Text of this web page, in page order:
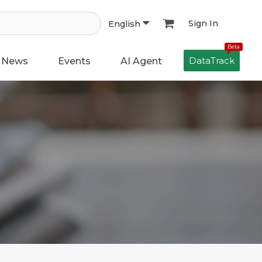
English Sign In
News Events AI Agent
Beta
DataTrack